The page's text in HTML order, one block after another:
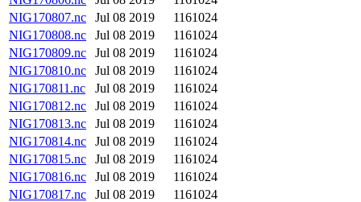
NIG170807.nc
Jul 08 2019
1161024
NIG170808.nc
Jul 08 2019
1161024
NIG170809.nc
Jul 08 2019
1161024
NIG170810.nc
Jul 08 2019
1161024
NIG170811.nc
Jul 08 2019
1161024
NIG170812.nc
Jul 08 2019
1161024
NIG170813.nc
Jul 08 2019
1161024
NIG170814.nc
Jul 08 2019
1161024
NIG170815.nc
Jul 08 2019
1161024
NIG170816.nc
Jul 08 2019
1161024
NIG170817.nc
Jul 08 2019
1161024